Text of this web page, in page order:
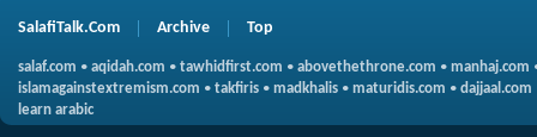
SalafiTalk.Com Archive Top
salaf.com • aqidah.com • tawhidfirst.com • abovethethrone.com • manhaj.com
islamagainstextremism.com • takfiris • madkhalis • maturidis.com • dajjaal.com
learn arabic